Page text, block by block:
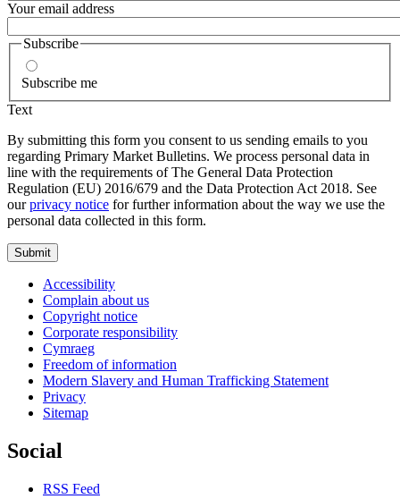
Your email address
Subscribe
Subscribe me
Text
By submitting this form you consent to us sending emails to you
regarding Primary Market Bulletins. We process personal data in
line with the requirements of The General Data Protection
Regulation (EU) 2016/679 and the Data Protection Act 2018. See
ourprivacy notice for further information about the way we use the
personal data collected in this form.
Submit
Accessibility
Complain about us
Copyright notice
Corporate responsibility
Cymraeg
Freedom of information
Modern Slavery and Human Trafficking Statement
Privacy
Sitemap
Social
RSS Feed